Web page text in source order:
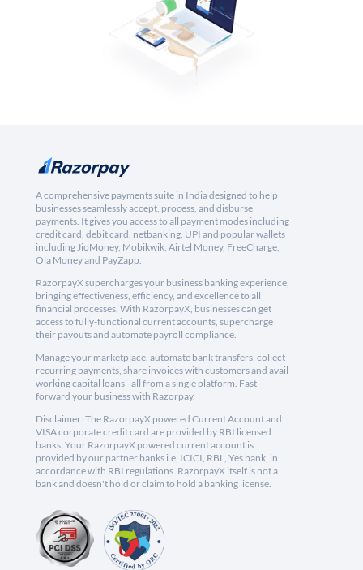
A comprehensive payments suite in India designed to help
businesses seamlessly accept, process, and disburse
payments. It gives you access to all payment modes including
credit card, debit card, netbanking, UPI and popular wallets
including JioMoney, Mobikwik, Airtel Money, FreeCharge,
Ola Money and PayZapp.
RazorpayX supercharges your business banking experience,
bringing effectiveness, efficiency, and excellence to all
financial processes. With RazorpayX, businesses can get
access to fully-functional current accounts, supercharge
their payouts and automate payroll compliance.
Manage your marketplace, automate bank transfers, collect
recurring payments, share invoices with customers and avail
working capital loans - all from a single platform. Fast
forward your business with Razorpay.
Disclaimer: The RazorpayX powered Current Account and
VISA corporate credit card are provided by RBI licensed
banks. Your RazorpayX powered current account is
provided by our partner banks i.e, ICICI, RBL, Yes bank, in
accordance with RBI regulations. RazorpayX itself is not a
bank and doesn't hold or claim to hold a banking license.